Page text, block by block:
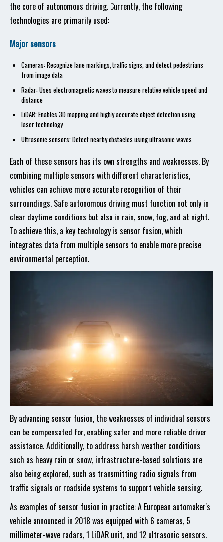
the core of autonomous driving. Currently, the following
technologies are primarily used:
Major sensors
Cameras: Recognize lane markings, traffic signs, and detect pedestrians
from image data
Radar: Uses electromagnetic waves to measure relative vehicle speed and
distance
LiDAR: Enables 3D mapping and highly accurate object detection using
laser technology
Ultrasonic sensors: Detect nearby obstacles using ultrasonic waves
Each of these sensors has its own strengths and weaknesses. By
combining multiple sensors with different characteristics,
vehicles can achieve more accurate recognition of their
surroundings. Safe autonomous driving must function not only in
clear daytime conditions but also in rain, snow, fog, and at night.
To achieve this, a key technology is sensor fusion, which
integrates data from multiple sensors to enable more precise
environmental perception.
By advancing sensor fusion, the weaknesses of individual sensors
can be compensated for, enabling safer and more reliable driver
assistance. Additionally, to address harsh weather conditions
such as heavy rain or snow, infrastructure-based solutions are
also being explored, such as transmitting radio signals from
traffic signals or roadside systems to support vehicle sensing.
As examples of sensor fusion in practice: A European automaker's
vehicle announced in 2018 was equipped with 6 cameras, 5
millimeter-wave radars, 1 LiDAR unit, and 12 ultrasonic sensors.